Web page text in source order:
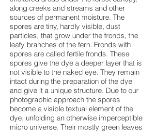
along creeks and streams and other
sources of permanent moisture. The
spores are tiny, hardly visible, dust
particles, that grow under the fronds, the
leafy branches of the fern. Fronds with
spores are called fertile fronds. These
spores give the dye a deeper layer that is
not visible to the naked eye. They remain
intact during the preparation of the dye
and give it a unique structure. Due to our
photographic approach the spores
become a visible textual element of the
dye, unfolding an otherwise imperceptible
micro universe. Their mostly green leaves